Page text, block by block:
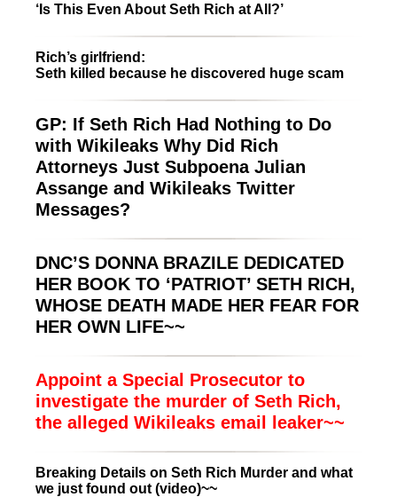
‘Is This Even About Seth Rich at All?’
Rich’s girlfriend:
Seth killed because he discovered huge scam
GP: If Seth Rich Had Nothing to Do
with Wikileaks Why Did Rich
Attorneys Just Subpoena Julian
Assange and Wikileaks Twitter
Messages?
DNC’S DONNA BRAZILE DEDICATED
HER BOOK TO ‘PATRIOT’ SETH RICH,
WHOSE DEATH MADE HER FEAR FOR
HER OWN LIFE~~
Appoint a Special Prosecutor to
investigate the murder of Seth Rich,
the alleged Wikileaks email leaker~~
Breaking Details on Seth Rich Murder and what
we just found out (video)~~